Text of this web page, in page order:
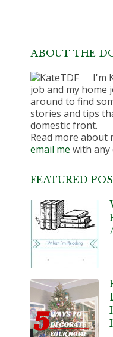
ABOUT THE
I'm
job and my home
around to find
stories and tips
domestic front.
Read more about
email me with any
FEATURED